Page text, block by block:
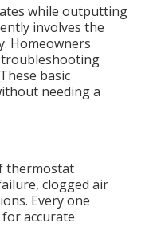
while outputting
involves the
Homeowners
basic
needing a
thermostat
clogged air
Every one
accurate